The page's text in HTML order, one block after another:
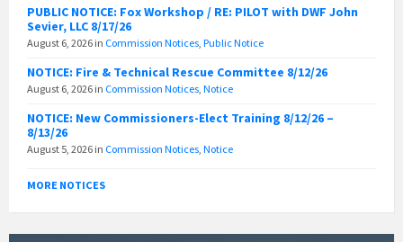
PUBLIC NOTICE: Fox Workshop / RE: PILOT with DWF John
Sevier, LLC 8/17/26
August 6, 2026 in Commission Notices, Public Notice
NOTICE: Fire & Technical Rescue Committee 8/12/26
August 6, 2026 in Commission Notices, Notice
NOTICE: New Commissioners-Elect Training 8/12/26 –
8/13/26
August 5, 2026 in Commission Notices, Notice
MORE NOTICES